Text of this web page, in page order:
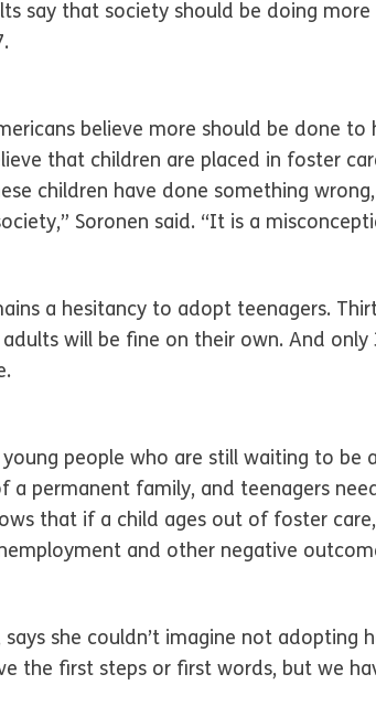
say that society should be doing
believe more should be done
that children are placed in foster
children have done something
Soronen said. “It is a
a hesitancy to adopt teenagers.
will be fine on their own. And
people who are still waiting to be
permanent family, and teenagers
that if a child ages out of foster
and other negative
says she couldn’t imagine not adopting
the first steps or first words, but we